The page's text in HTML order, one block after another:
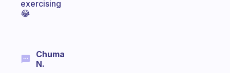
exercising
😂
Chuma
N.